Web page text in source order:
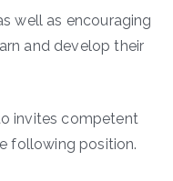
well as encouraging
and develop their
invites competent
following position.